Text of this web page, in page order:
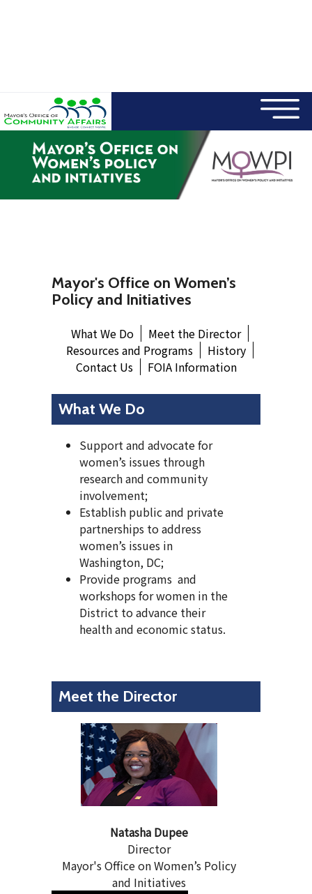
Mayor's Office on Women’s
Policy and Initiatives
What We Do
Meet the Director
Resources and Programs
History
Contact Us
FOIA Information
What We Do
Support and advocate for
women’s issues through
research and community
involvement;
Establish public and private
partnerships to address
women’s issues in
Washington, DC;
Provide programs and
workshops for women in the
District to advance their
health and economic status.
Meet the Director
Natasha Dupee
Director
Mayor's Office on Women’s Policy
and Initiatives